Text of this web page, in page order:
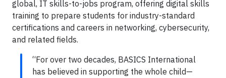
global, IT skills-to-jobs program, offering digital skills
training to prepare students for industry-standard
certifications and careers in networking, cybersecurity,
and related fields.
“For over two decades, BASICS International
has believed in supporting the whole child—